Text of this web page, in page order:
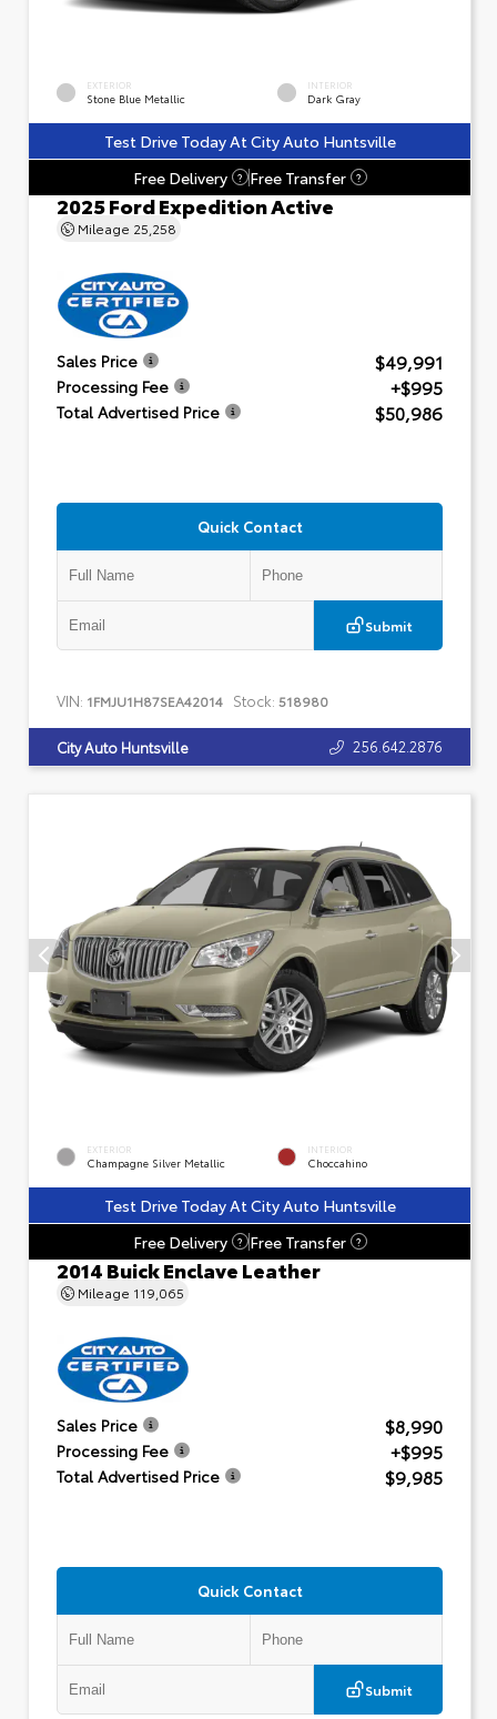
EXTERIOR
Stone Blue Metallic
INTERIOR
Dark Gray
Test Drive Today At City Auto Huntsville
Free Delivery
? Free Transfer ?
2025 Ford Expedition Active
Mileage 25,258
Sales Price $49,991
Processing Fee +$995
Total Advertised Price $50,986
Quick Contact
Submit
VIN: 1FMJU1H87SEA42014 Stock: 518980
City Auto Huntsville 256.642.2876
EXTERIOR
Champagne Silver Metallic
INTERIOR
Choccahino
Test Drive Today At City Auto Huntsville
Free Delivery
? Free Transfer ?
2014 Buick Enclave Leather
Mileage 119,065
Sales Price $8,990
Processing Fee +$995
Total Advertised Price $9,985
Quick Contact
Submit